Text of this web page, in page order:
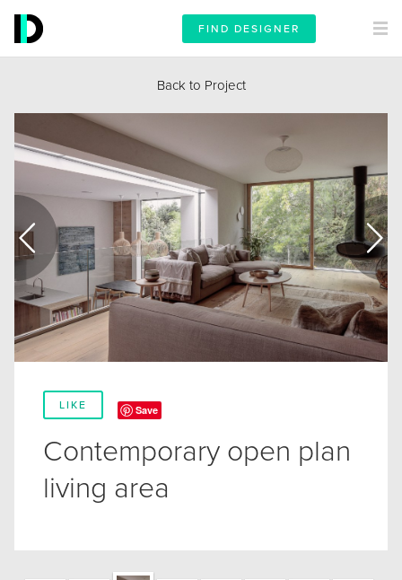
FIND DESIGNER
Back to Project
LIKE Save
Contemporary open plan
living area